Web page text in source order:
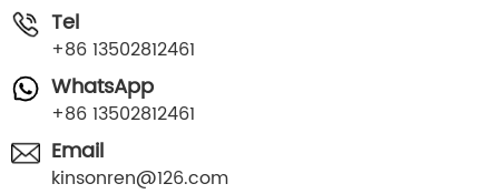
Tel
+86 13502812461
WhatsApp
+86 13502812461
Email
kinsonren@126.com